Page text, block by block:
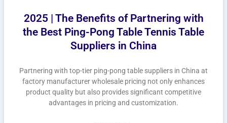
2025 | The Benefits of Partnering with
the Best Ping-Pong Table Tennis Table
Suppliers in China
Partnering with top-tier ping-pong table suppliers in China at
factory manufacturer wholesale pricing not only enhances
product quality but also provides significant competitive
advantages in pricing and customization.